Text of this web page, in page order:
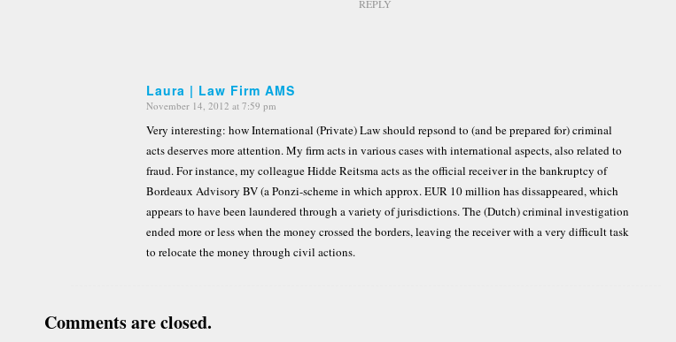
REPLY
Laura | Law Firm AMS
says:
November 14, 2012 at 7:59 pm
Very interesting: how International (Private) Law should repsond to (and be prepared for) criminal
acts deserves more attention. My firm acts in various cases with international aspects, also related to
fraud. For instance, my colleague Hidde Reitsma acts as the official receiver in the bankruptcy of
Bordeaux Advisory BV (a Ponzi-scheme in which approx. EUR 10 million has dissappeared, which
appears to have been laundered through a variety of jurisdictions. The (Dutch) criminal investigation
ended more or less when the money crossed the borders, leaving the receiver with a very difficult task
to relocate the money through civil actions.
Comments are closed.